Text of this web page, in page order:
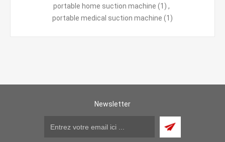
portable home suction machine (1) ,
portable medical suction machine (1)
Newsletter